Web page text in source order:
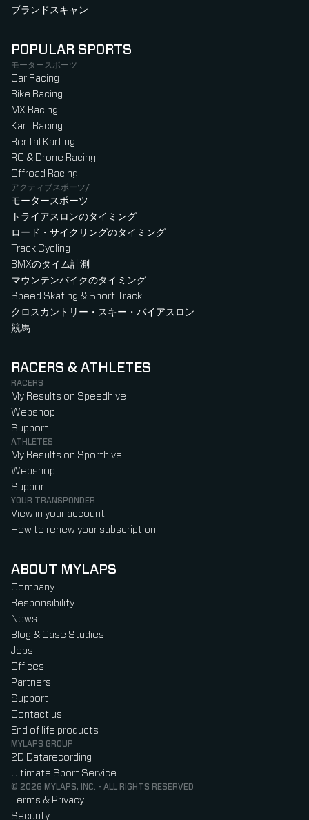
ブランドスキャン
POPULAR SPORTS
モータースポーツ
Car Racing
Bike Racing
MX Racing
Kart Racing
Rental Karting
RC & Drone Racing
Offroad Racing
アクティブスポーツ/
モータースポーツ
トライアスロンのタイミング
ロード・サイクリングのタイミング
Track Cycling
BMXのタイム計測
マウンテンバイクのタイミング
Speed Skating & Short Track
クロスカントリー・スキー・バイアスロン
競馬
RACERS & ATHLETES
RACERS
My Results on Speedhive
Webshop
Support
ATHLETES
My Results on Sporthive
Webshop
Support
YOUR TRANSPONDER
View in your account
How to renew your subscription
ABOUT MYLAPS
Company
Responsibility
News
Blog & Case Studies
Jobs
Offices
Partners
Support
Contact us
End of life products
MYLAPS GROUP
2D Datarecording
Ultimate Sport Service
© 2026 MYLAPS, INC. - ALL RIGHTS RESERVED
Terms & Privacy
Security